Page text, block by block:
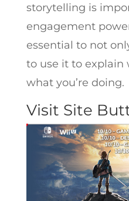
storytelling is
engagement
essential to not
to use it to explain
what you’re doing.
Visit Site